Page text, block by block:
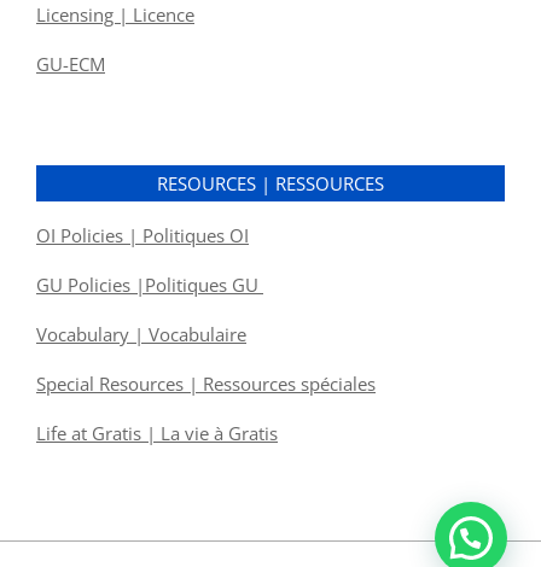
Licensing | Licence
GU-ECM
RESOURCES | RESSOURCES
OI Policies | Politiques OI
GU Policies |Politiques GU
Vocabulary | Vocabulaire
Special Resources | Ressources spéciales
Life at Gratis | La vie à Gratis